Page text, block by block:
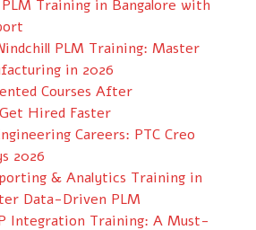
Training in Bangalore with
PLM Training: Master
in 2026
Courses After
Hired Faster
Careers: PTC Creo
2026
& Analytics Training in
Data-Driven PLM
Integration Training: A Must-